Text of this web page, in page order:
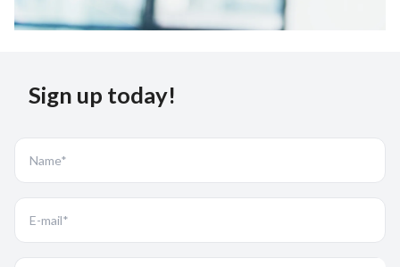
Sign up today!